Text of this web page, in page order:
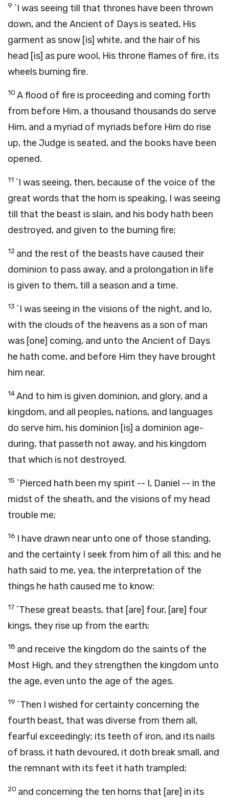
9 `I was seeing till that thrones have been thrown
down, and the Ancient of Days is seated, His
garment as snow [is] white, and the hair of his
head [is] as pure wool, His throne flames of fire, its
wheels burning fire.
10 A flood of fire is proceeding and coming forth
from before Him, a thousand thousands do serve
Him, and a myriad of myriads before Him do rise
up, the Judge is seated, and the books have been
opened.
11 `I was seeing, then, because of the voice of the
great words that the horn is speaking, I was seeing
till that the beast is slain, and his body hath been
destroyed, and given to the burning fire;
12 and the rest of the beasts have caused their
dominion to pass away, and a prolongation in life
is given to them, till a season and a time.
13 `I was seeing in the visions of the night, and lo,
with the clouds of the heavens as a son of man
was [one] coming, and unto the Ancient of Days
he hath come, and before Him they have brought
him near.
14And to him is given dominion, and glory, and a
kingdom, and all peoples, nations, and languages
do serve him, his dominion [is] a dominion age-
during, that passeth not away, and his kingdom
that which is not destroyed.
15 `Pierced hath been my spirit -- I, Daniel -- in the
midst of the sheath, and the visions of my head
trouble me;
16 I have drawn near unto one of those standing,
and the certainty I seek from him of all this; and he
hath said to me, yea, the interpretation of the
things he hath caused me to know:
17 `These great beasts, that [are] four, [are] four
kings, they rise up from the earth;
18 and receive the kingdom do the saints of the
Most High, and they strengthen the kingdom unto
the age, even unto the age of the ages.
19 `Then I wished for certainty concerning the
fourth beast, that was diverse from them all,
fearful exceedingly; its teeth of iron, and its nails
of brass, it hath devoured, it doth break small, and
the remnant with its feet it hath trampled;
20 and concerning the ten horns that [are] in its